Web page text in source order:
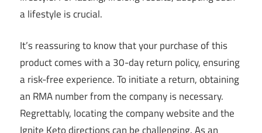
a lifestyle is crucial.
It’s reassuring to know that your purchase of this
product comes with a 30-day return policy, ensuring
a risk-free experience. To initiate a return, obtaining
an RMA number from the company is necessary.
Regrettably, locating the company website and the